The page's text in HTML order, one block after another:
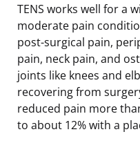
TENS works well for a
moderate pain
post-surgical pain,
pain, neck pain, and
joints like knees and
recovering from
reduced pain more
to about 12% with a